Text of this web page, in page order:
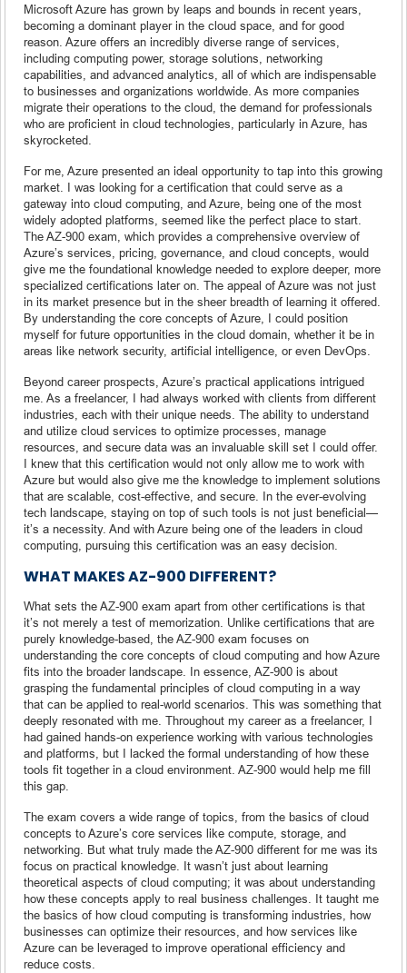
Microsoft Azure has grown by leaps and bounds in recent years,
becoming a dominant player in the cloud space, and for good
reason. Azure offers an incredibly diverse range of services,
including computing power, storage solutions, networking
capabilities, and advanced analytics, all of which are indispensable
to businesses and organizations worldwide. As more companies
migrate their operations to the cloud, the demand for professionals
who are proficient in cloud technologies, particularly in Azure, has
skyrocketed.
For me, Azure presented an ideal opportunity to tap into this growing
market. I was looking for a certification that could serve as a
gateway into cloud computing, and Azure, being one of the most
widely adopted platforms, seemed like the perfect place to start.
The AZ-900 exam, which provides a comprehensive overview of
Azure’s services, pricing, governance, and cloud concepts, would
give me the foundational knowledge needed to explore deeper, more
specialized certifications later on. The appeal of Azure was not just
in its market presence but in the sheer breadth of learning it offered.
By understanding the core concepts of Azure, I could position
myself for future opportunities in the cloud domain, whether it be in
areas like network security, artificial intelligence, or even DevOps.
Beyond career prospects, Azure’s practical applications intrigued
me. As a freelancer, I had always worked with clients from different
industries, each with their unique needs. The ability to understand
and utilize cloud services to optimize processes, manage
resources, and secure data was an invaluable skill set I could offer.
I knew that this certification would not only allow me to work with
Azure but would also give me the knowledge to implement solutions
that are scalable, cost-effective, and secure. In the ever-evolving
tech landscape, staying on top of such tools is not just beneficial—
it’s a necessity. And with Azure being one of the leaders in cloud
computing, pursuing this certification was an easy decision.
WHAT MAKES AZ-900 DIFFERENT?
What sets the AZ-900 exam apart from other certifications is that
it’s not merely a test of memorization. Unlike certifications that are
purely knowledge-based, the AZ-900 exam focuses on
understanding the core concepts of cloud computing and how Azure
fits into the broader landscape. In essence, AZ-900 is about
grasping the fundamental principles of cloud computing in a way
that can be applied to real-world scenarios. This was something that
deeply resonated with me. Throughout my career as a freelancer, I
had gained hands-on experience working with various technologies
and platforms, but I lacked the formal understanding of how these
tools fit together in a cloud environment. AZ-900 would help me fill
this gap.
The exam covers a wide range of topics, from the basics of cloud
concepts to Azure’s core services like compute, storage, and
networking. But what truly made the AZ-900 different for me was its
focus on practical knowledge. It wasn’t just about learning
theoretical aspects of cloud computing; it was about understanding
how these concepts apply to real business challenges. It taught me
the basics of how cloud computing is transforming industries, how
businesses can optimize their resources, and how services like
Azure can be leveraged to improve operational efficiency and
reduce costs.